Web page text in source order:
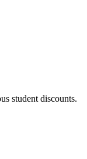
student discounts.